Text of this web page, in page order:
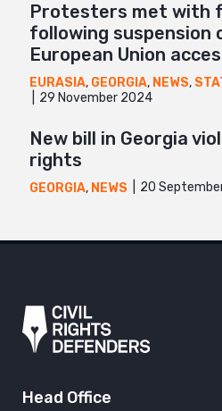
Protesters met with
following suspension
European Union
EURASIA, GEORGIA, NEWS,
29 November 2024
New bill in Georgia
rights
GEORGIA, NEWS 20
Head Office